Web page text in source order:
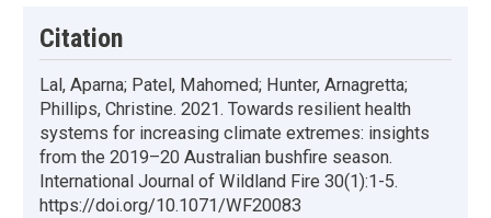
Citation
Lal, Aparna; Patel, Mahomed; Hunter, Arnagretta;
Phillips, Christine. 2021. Towards resilient health
systems for increasing climate extremes: insights
from the 2019–20 Australian bushfire season.
International Journal of Wildland Fire 30(1):1-5.
https://doi.org/10.1071/WF20083